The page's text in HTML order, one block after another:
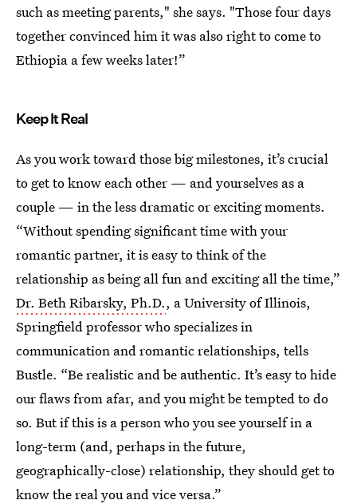
such as meeting parents," she says. "Those four days
together convinced him it was also right to come to
Ethiopia a few weeks later!”
Keep It Real
As you work toward those big milestones, it’s crucial
to get to know each other — and yourselves as a
couple — in the less dramatic or exciting moments.
“Without spending significant time with your
romantic partner, it is easy to think of the
relationship as being all fun and exciting all the time,”
Dr. Beth Ribarsky, Ph.D., a University of Illinois,
Springfield professor who specializes in
communication and romantic relationships, tells
Bustle. “Be realistic and be authentic. It’s easy to hide
our flaws from afar, and you might be tempted to do
so. But if this is a person who you see yourself in a
long-term (and, perhaps in the future,
geographically-close) relationship, they should get to
know the real you and vice versa.”